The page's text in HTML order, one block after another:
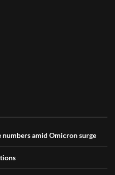
amid Omicron surge